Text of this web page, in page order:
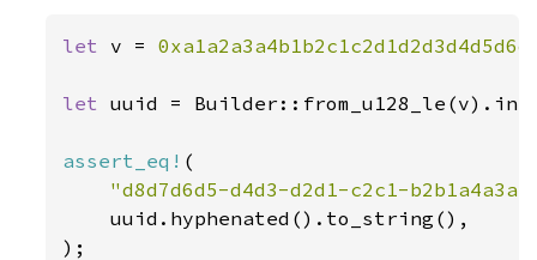
let v =
let uuid =
assert_eq! (
"d8d7d6d5-d4d3-d2d1-c2c1-
    uuid.hyphenated().to_string(),
);